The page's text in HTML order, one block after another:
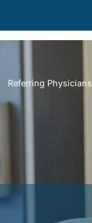
Referring Physicians